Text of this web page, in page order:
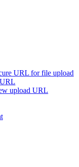
URL for file upload
upload URL